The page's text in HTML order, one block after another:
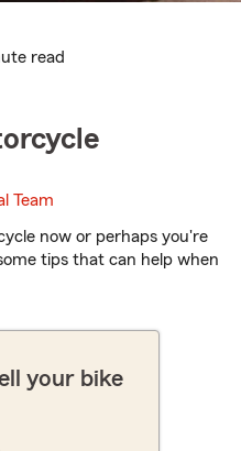
read
Team
now or perhaps you're
tips that can help when
your bike